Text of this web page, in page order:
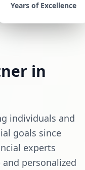
Years of Excellence
in
individuals and
goals since
experts
personalized